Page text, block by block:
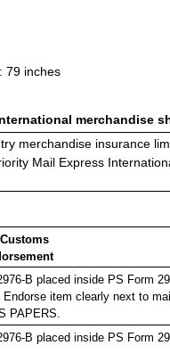
79 inches
merchandise
merchandise insurance
Mail Express
B placed inside PS Form
Endorse item clearly next to
PAPERS.
B placed inside PS Form